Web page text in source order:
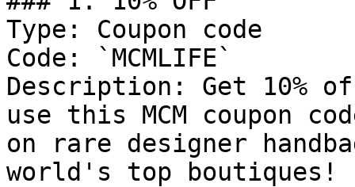
Type: Coupon code
Code: `MCMLIFE`
Description: Get 10%
use this MCM coupon
on rare designer
world's top boutiques!